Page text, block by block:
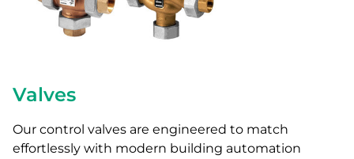
Valves
Our control valves are engineered to match
effortlessly with modern building automation